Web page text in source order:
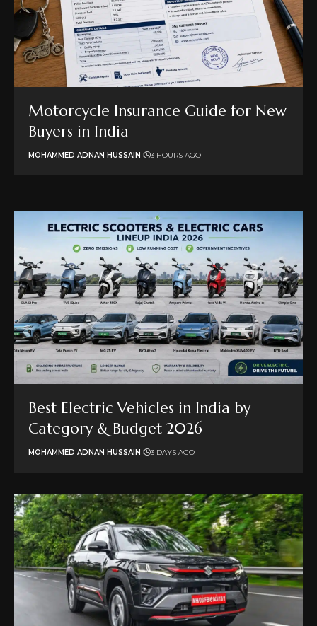
Motorcycle Insurance Guide for New
Buyers in India
MOHAMMED ADNAN HUSSAIN 3 HOURS AGO
Best Electric Vehicles in India by
Category & Budget 2026
MOHAMMED ADNAN HUSSAIN 3 DAYS AGO